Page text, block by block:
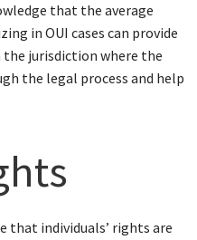
that the average
in OUI cases can provide
the jurisdiction where the
the legal process and help
that individuals’ rights are